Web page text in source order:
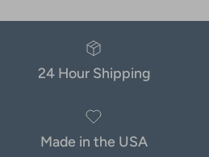
24 Hour Shipping
Made in the USA